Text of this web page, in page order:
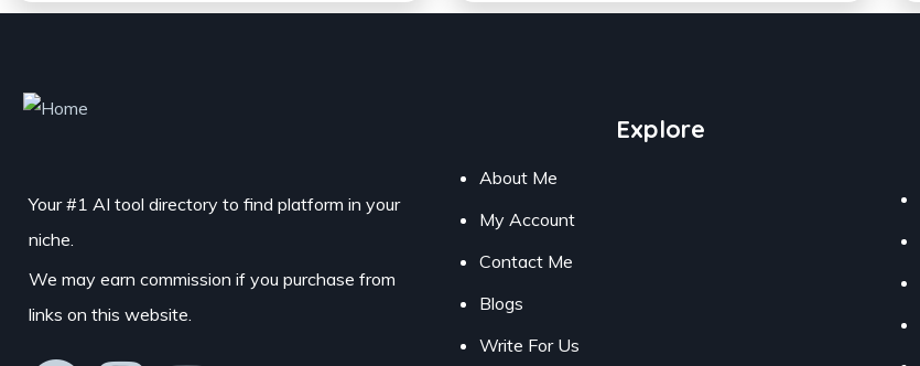
Your #1 AI tool directory to find platform in your
niche.
We may earn commission if you purchase from
links on this website.
Explore
About Me
My Account
Contact Me
Blogs
Write For Us